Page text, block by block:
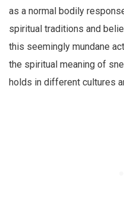
as a normal bodily
spiritual traditions and
this seemingly mundane
the spiritual meaning of
holds in different cultures